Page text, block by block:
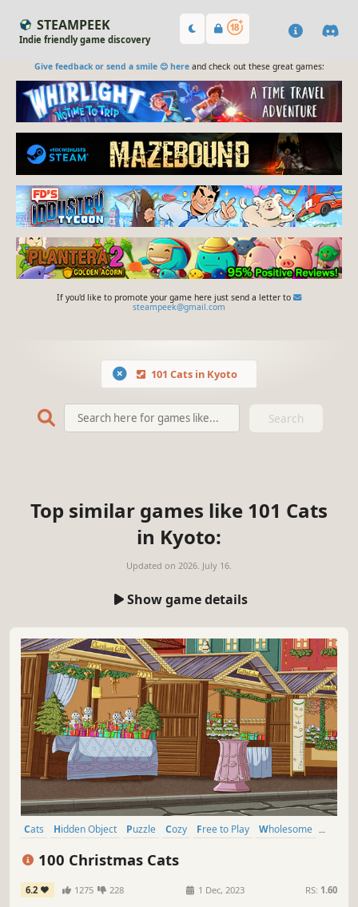
STEAMPEEK
Indie friendly game discovery
Give feedback or send a smile 😊 hereand check out these great games:
If you'd like to promote your game here just send a letter to
steampeek@gmail.com
101 Cats in Kyoto
Search
Top similar games like 101 Cats
in Kyoto:
Updated on 2026. July 16.
Show game details
Cats Hidden Object Puzzle Cozy Free to Play
Wholesome
100 Christmas Cats
6.2 1275 228 1 Dec, 2023 RS: 1.60